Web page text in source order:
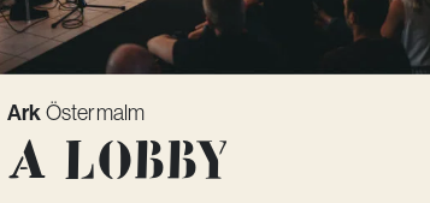
Ark Östermalm
A lobby